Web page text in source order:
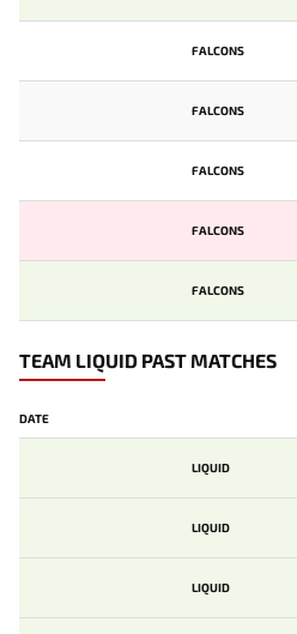
FALCONS
FALCONS
FALCONS
FALCONS
FALCONS
TEAM LIQUID PAST MATCHES
DATE
LIQUID
LIQUID
LIQUID